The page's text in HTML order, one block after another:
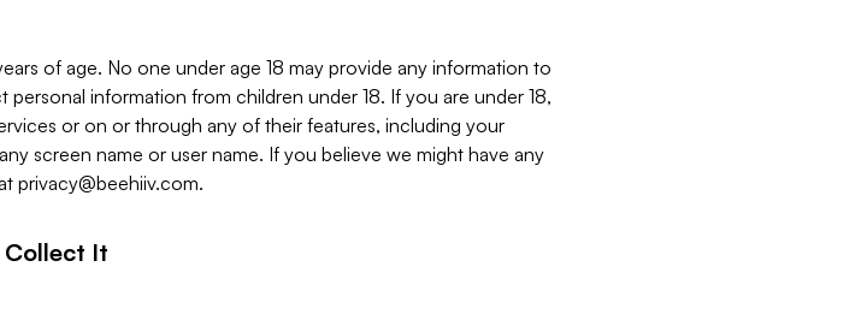
of age. No one under age 18 may provide any information to
information from children under 18. If you are under 18,
or on or through any of their features, including your
screen name or user name. If you believe we might have any
privacy@beehiiv.com.
Collect It